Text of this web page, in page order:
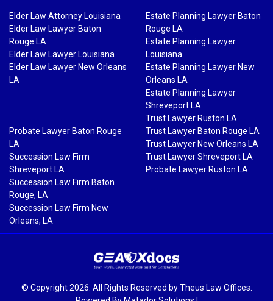
Elder Law Attorney Louisiana
Elder Law Lawyer Baton
Rouge LA
Elder Law Lawyer Louisiana
Elder Law Lawyer New Orleans
LA
Estate Planning Lawyer Baton
Rouge LA
Estate Planning Lawyer
Louisiana
Estate Planning Lawyer New
Orleans LA
Estate Planning Lawyer
Shreveport LA
Trust Lawyer Ruston LA
Probate Lawyer Baton Rouge
LA
Succession Law Firm
Shreveport LA
Succession Law Firm Baton
Rouge, LA
Succession Law Firm New
Orleans, LA
Trust Lawyer Baton Rouge LA
Trust Lawyer New Orleans LA
Trust Lawyer Shreveport LA
Probate Lawyer Ruston LA
© Copyright 2026. All Rights Reserved by Theus Law Offices.